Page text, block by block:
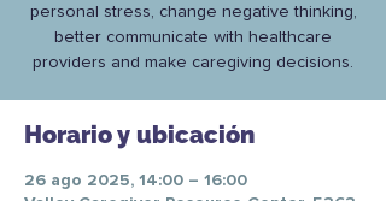
personal stress, change negative thinking,
better communicate with healthcare
providers and make caregiving decisions.
Horario y ubicación
26 ago 2025, 14:00 – 16:00